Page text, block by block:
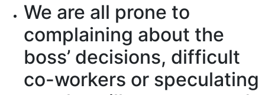
We are all prone to
complaining about the
boss’ decisions, difficult
co-workers or speculating